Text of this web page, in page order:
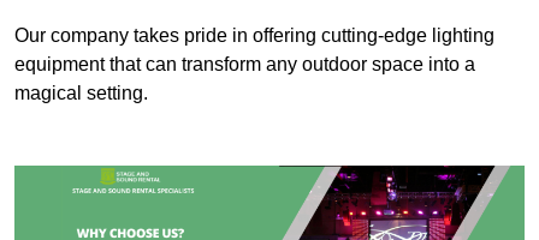
Our company takes pride in offering cutting-edge lighting
equipment that can transform any outdoor space into a
magical setting.